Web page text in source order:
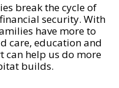
break the cycle of
security. With
have more to
care, education and
can help us do more
builds.